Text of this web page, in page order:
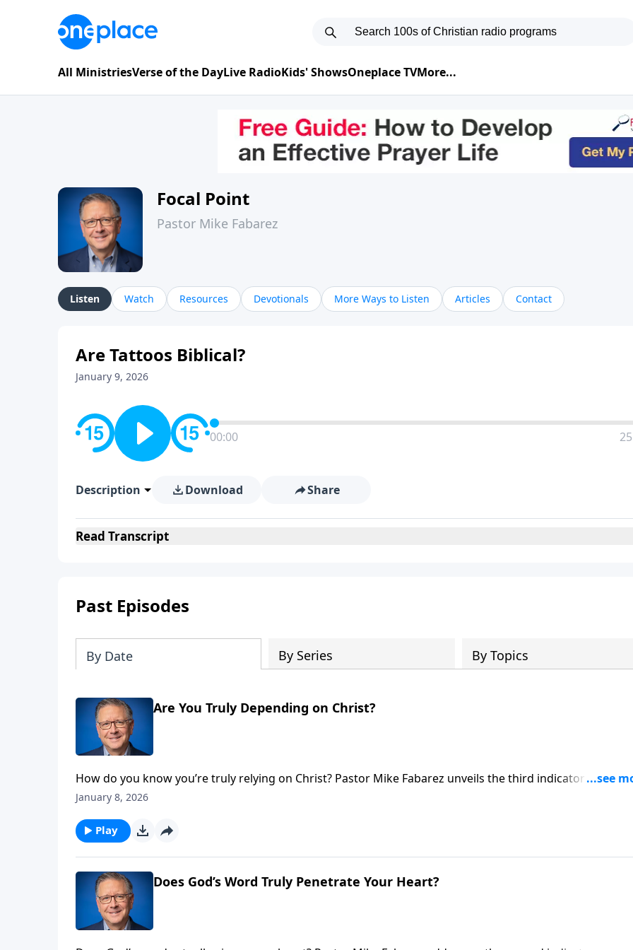
All MinistriesVerse of the DayLive RadioKids' ShowsOneplace TVMore...
Focal Point
Pastor Mike Fabarez
Listen Watch Resources Devotionals More Ways to Listen Articles Contact
Are Tattoos Biblical?
January 9, 2026
00:00
Description Download Share
Read Transcript
Past Episodes
By Date By Series By Topics
Are You Truly Depending on Christ?
How do you know you’re truly relying on Christ? Pastor Mike Fabarez unveils the third indicator of
salvation—prayerful dependence on God. We’ll see how trials reveal whether our faith is authentic, and
January 8, 2026
Play
Does God’s Word Truly Penetrate Your Heart?